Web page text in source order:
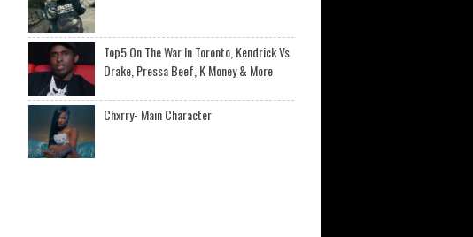
Top5 On The War In Toronto, Kendrick Vs
Drake, Pressa Beef, K Money & More
Chxrry- Main Character